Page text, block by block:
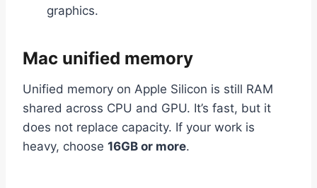
graphics.
Mac unified memory
Unified memory on Apple Silicon is still RAM
shared across CPU and GPU. It’s fast, but it
does not replace capacity. If your work is
heavy, choose 16GB or more.